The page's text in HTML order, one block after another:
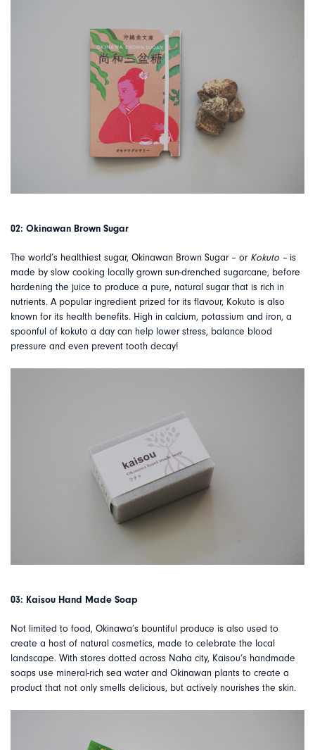
02: Okinawan Brown Sugar
The world’s healthiest sugar, Okinawan Brown Sugar – or Kokuto – is
made by slow cooking locally grown sun-drenched sugarcane, before
hardening the juice to produce a pure, natural sugar that is rich in
nutrients. A popular ingredient prized for its flavour, Kokuto is also
known for its health benefits. High in calcium, potassium and iron, a
spoonful of kokuto a day can help lower stress, balance blood
pressure and even prevent tooth decay!
03: Kaisou Hand Made Soap
Not limited to food, Okinawa’s bountiful produce is also used to
create a host of natural cosmetics, made to celebrate the local
landscape. With stores dotted across Naha city, Kaisou’s handmade
soaps use mineral-rich sea water and Okinawan plants to create a
product that not only smells delicious, but actively nourishes the skin.